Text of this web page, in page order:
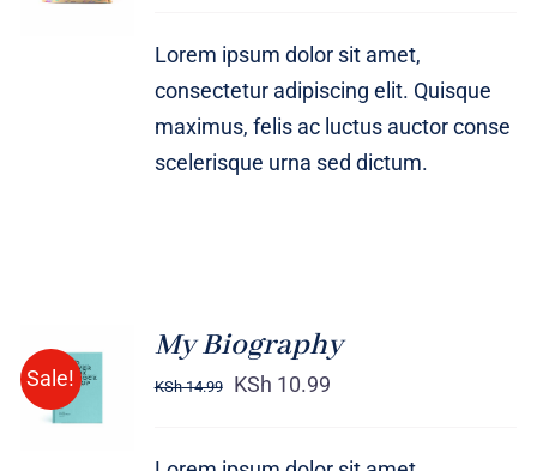
Lorem ipsum dolor sit amet,
consectetur adipiscing elit. Quisque
maximus, felis ac luctus auctor conse
scelerisque urna sed dictum.
Sale!
BUY ON
AMAZON
/
My Biography
KSh14.99 KSh 10.99